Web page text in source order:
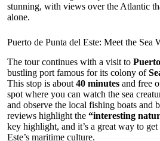
stunning, with views over the Atlantic
alone.
Puerto de Punta del Este: Meet the Sea
The tour continues with a visit to
bustling port famous for its colony of
This stop is about 40 minutes and free
spot where you can watch the sea
and observe the local fishing boats and
reviews highlight the “interesting
key highlight, and it’s a great way to get
Este’s maritime culture.